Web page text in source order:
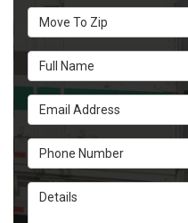
Move To Zip
Full Name
Email Address
Phone Number
Details